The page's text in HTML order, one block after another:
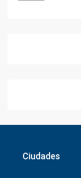
Ciudades